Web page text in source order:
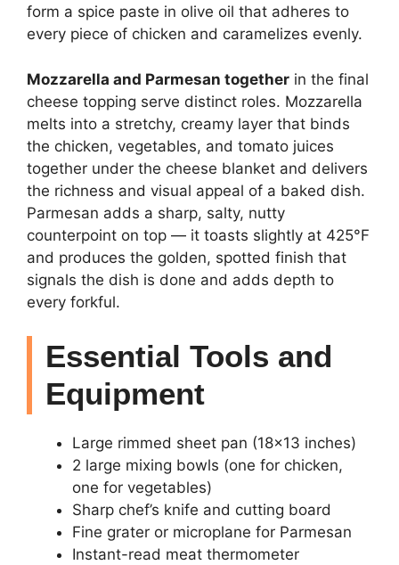
form a spice paste in olive oil that adheres to
every piece of chicken and caramelizes evenly.
Mozzarella and Parmesan together in the final
cheese topping serve distinct roles. Mozzarella
melts into a stretchy, creamy layer that binds
the chicken, vegetables, and tomato juices
together under the cheese blanket and delivers
the richness and visual appeal of a baked dish.
Parmesan adds a sharp, salty, nutty
counterpoint on top — it toasts slightly at 425°F
and produces the golden, spotted finish that
signals the dish is done and adds depth to
every forkful.
Essential Tools and
Equipment
Large rimmed sheet pan (18×13 inches)
2 large mixing bowls (one for chicken,
one for vegetables)
Sharp chef’s knife and cutting board
Fine grater or microplane for Parmesan
Instant-read meat thermometer